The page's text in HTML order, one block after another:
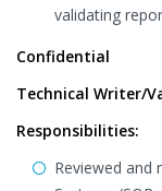
validating
Confidential
Technical Writer/
Responsibilities:
Reviewed and